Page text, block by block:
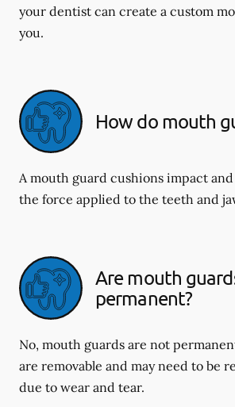
your dentist can create a custom
you.
How do mouth
A mouth guard cushions impact
the force applied to the teeth and
Are mouth
permanent?
No, mouth guards are not
are removable and may need to be
due to wear and tear.